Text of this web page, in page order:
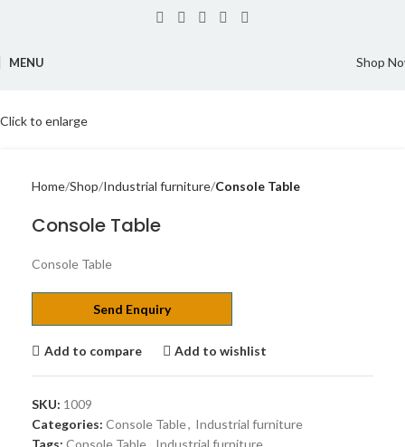
MENU Shop
Click to enlarge
Home Shop Industrial furniture Console Table
Console Table
Console Table
Send Enquiry
Add to compare Add to wishlist
SKU: 1009
Categories: Console Table, Industrial furniture